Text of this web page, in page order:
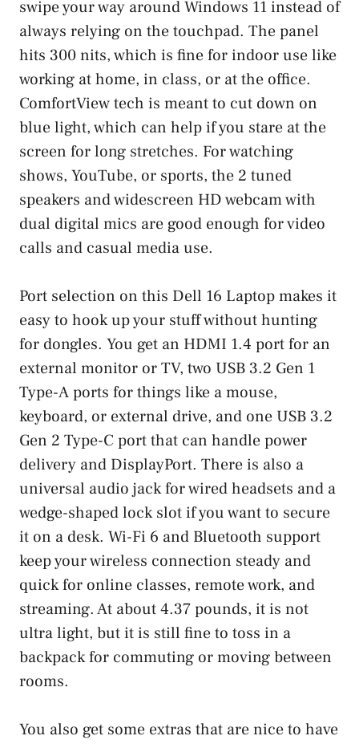
swipe your way around Windows 11 instead of
always relying on the touchpad. The panel
hits 300 nits, which is fine for indoor use like
working at home, in class, or at the office.
ComfortView tech is meant to cut down on
blue light, which can help if you stare at the
screen for long stretches. For watching
shows, YouTube, or sports, the 2 tuned
speakers and widescreen HD webcam with
dual digital mics are good enough for video
calls and casual media use.
Port selection on this Dell 16 Laptop makes it
easy to hook up your stuff without hunting
for dongles. You get an HDMI 1.4 port for an
external monitor or TV, two USB 3.2 Gen 1
Type-A ports for things like a mouse,
keyboard, or external drive, and one USB 3.2
Gen 2 Type-C port that can handle power
delivery and DisplayPort. There is also a
universal audio jack for wired headsets and a
wedge-shaped lock slot if you want to secure
it on a desk. Wi-Fi 6 and Bluetooth support
keep your wireless connection steady and
quick for online classes, remote work, and
streaming. At about 4.37 pounds, it is not
ultra light, but it is still fine to toss in a
backpack for commuting or moving between
rooms.
You also get some extras that are nice to have